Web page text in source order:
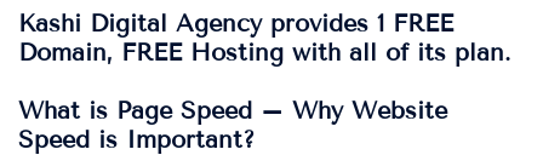
Kashi Digital Agency provides 1 FREE
Domain, FREE Hosting with all of its plan.
What is Page Speed – Why Website
Speed is Important?